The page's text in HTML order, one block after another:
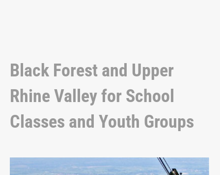
Black Forest and Upper
Rhine Valley for School
Classes and Youth Groups